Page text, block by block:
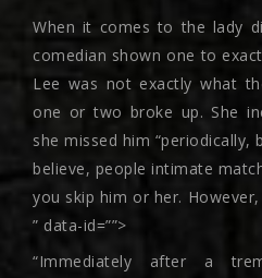
When it comes to the lady
comedian shown one to
Lee was not exactly what
one or two broke up. She
she missed him “periodically,
believe, people intimate
you skip him or her.
” data-id=””>
“Immediately after a